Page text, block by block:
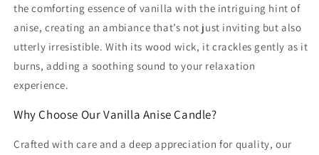
the comforting essence of vanilla with the intriguing hint of
anise, creating an ambiance that’s not just inviting but also
utterly irresistible. With its wood wick, it crackles gently as it
burns, adding a soothing sound to your relaxation
experience.
Why Choose Our Vanilla Anise Candle?
Crafted with care and a deep appreciation for quality, our